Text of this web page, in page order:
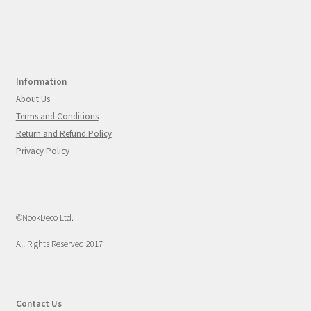
Information
About Us
Terms and Conditions
Return and Refund Policy
Privacy Policy
©NookDeco Ltd.
All Rights Reserved 2017
Contact Us